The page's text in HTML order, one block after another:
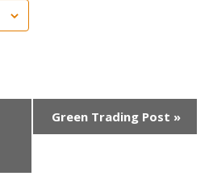
Green Trading Post »